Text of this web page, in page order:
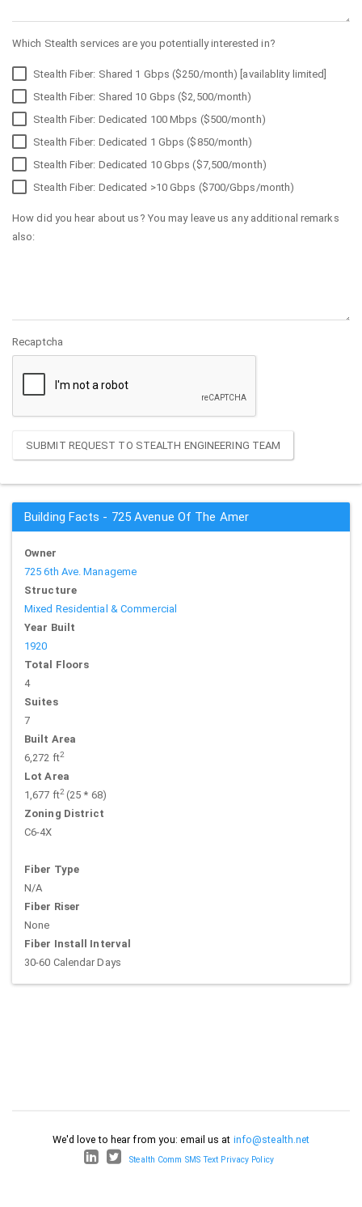
Which Stealth services are you potentially interested in?
Stealth Fiber: Shared 1 Gbps ($250/month) [availablity limited]
Stealth Fiber: Shared 10 Gbps ($2,500/month)
Stealth Fiber: Dedicated 100 Mbps ($500/month)
Stealth Fiber: Dedicated 1 Gbps ($850/month)
Stealth Fiber: Dedicated 10 Gbps ($7,500/month)
Stealth Fiber: Dedicated >10 Gbps ($700/Gbps/month)
How did you hear about us? You may leave us any additional remarks
also:
Recaptcha
SUBMIT REQUEST TO STEALTH ENGINEERING TEAM
Building Facts - 725 Avenue Of The Amer
Owner
725 6th Ave. Manageme
Structure
Mixed Residential & Commercial
Year Built
1920
Total Floors
4
Suites
7
Built Area
6,272 ft2
Lot Area
1,677 ft2(25 * 68)
Zoning District
C6-4X
Fiber Type
N/A
Fiber Riser
None
Fiber Install Interval
30-60 Calendar Days
We'd love to hear from you: email us at info@stealth.net
Stealth Comm SMS Text Privacy Policy